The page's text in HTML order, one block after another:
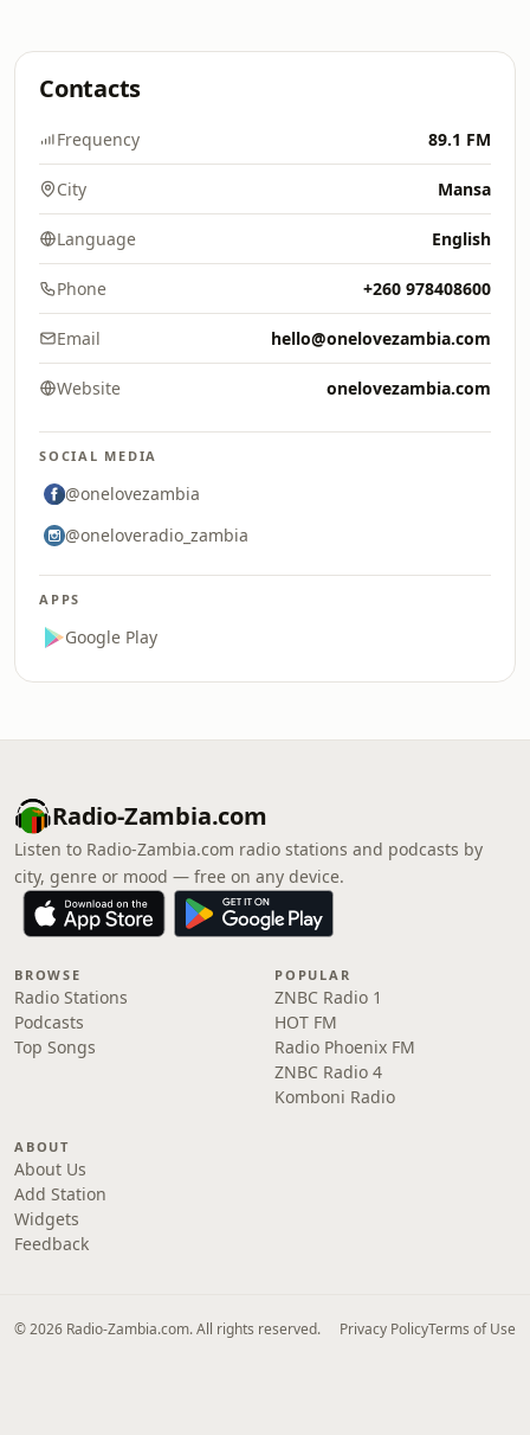
Contacts
Frequency 89.1 FM
City Mansa
Language English
Phone +260 978408600
Email hello@onelovezambia.com
Website onelovezambia.com
SOCIAL MEDIA
@onelovezambia
@oneloveradio_zambia
APPS
Google Play
Radio-Zambia.com
Listen to Radio-Zambia.com radio stations and podcasts by
city, genre or mood — free on any device.
BROWSE
Radio Stations
Podcasts
Top Songs
POPULAR
ZNBC Radio 1
HOT FM
Radio Phoenix FM
ZNBC Radio 4
Komboni Radio
ABOUT
About Us
Add Station
Widgets
Feedback
© 2026 Radio-Zambia.com. All rights reserved. Privacy PolicyTerms of Use